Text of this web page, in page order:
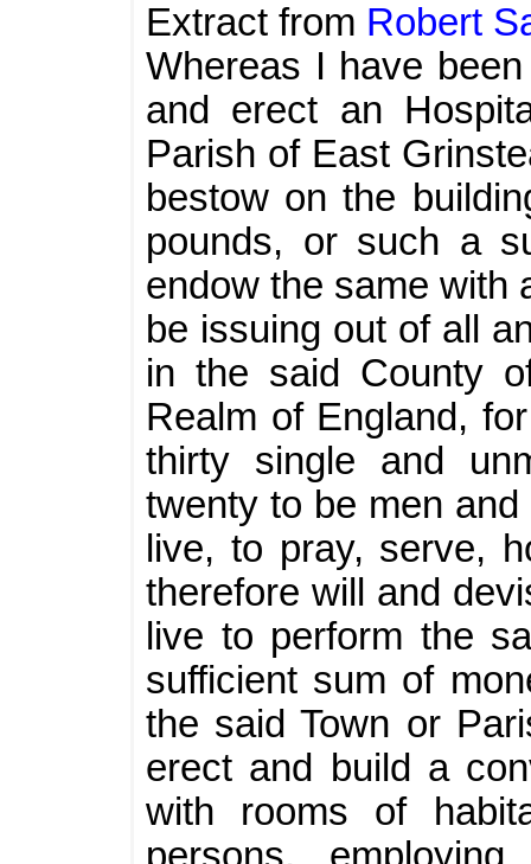
Extract from Robert
Whereas I have
and erect an
Parish of East
bestow on the
pounds, or such a
endow the same with
be issuing out of all
in the said County
Realm of England,
thirty single and
twenty to be men
live, to pray, serve,
therefore will and
live to perform the
sufficient sum of
the said Town or
erect and build a
with rooms of